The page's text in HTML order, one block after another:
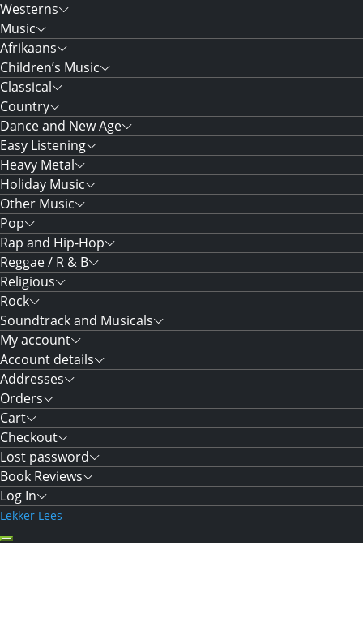
Westerns
Music
Afrikaans
Children’s Music
Classical
Country
Dance and New Age
Easy Listening
Heavy Metal
Holiday Music
Other Music
Pop
Rap and Hip-Hop
Reggae / R & B
Religious
Rock
Soundtrack and Musicals
My account
Account details
Addresses
Orders
Cart
Checkout
Lost password
Book Reviews
Log In
Lekker Lees